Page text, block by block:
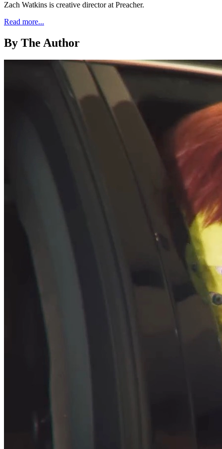
Zach Watkins is creative director at Preacher.
Read more...
By The Author